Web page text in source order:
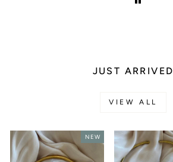
JUST ARRIVED
VIEW ALL
NEW